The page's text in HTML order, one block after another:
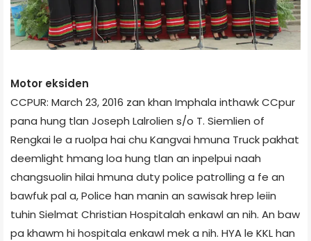
Motor eksiden
CCPUR: March 23, 2016 zan khan Imphal­a inthawk CCpur
pana hung tlan Joseph Lalrolien s/o T. Siemlien of
Rengkai le a ruolpa hai chu Kangvai hmuna Truck pakhat
deemlight hmang loa hung tlan an inpelpui naah
changsuolin hilai hmuna duty police patrolling a fe an
bawfuk pal a, Police han manin an sawisak hrep leiin
tuhin Sielmat Christian Hospital­ah enkawl an nih. An baw
pa khawm hi hospital­a enkawl mek a nih. HYA le KKL han